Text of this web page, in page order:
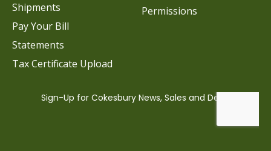
Permissions
Shipments
Pay Your Bill
Statements
Tax Certificate Upload